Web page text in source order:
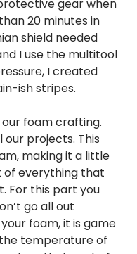
gear when
20 minutes in
shield needed
I use the multitool
I created
ish stripes.
foam crafting.
our projects. This
making it a little
of everything that
For this part you
go all out
foam, it is game
temperature of